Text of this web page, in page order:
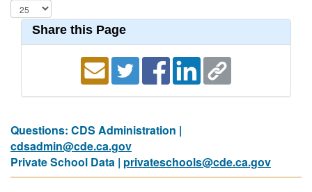
Share this Page
Questions: CDS Administration |
cdsadmin@cde.ca.gov
Private School Data | privateschools@cde.ca.gov